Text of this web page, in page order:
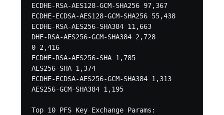
ECDHE-RSA-AES128-GCM-SHA256 97,367
ECDHE-ECDSA-AES128-GCM-SHA256 55,438
ECDHE-RSA-AES256-SHA384 11,663
DHE-RSA-AES256-GCM-SHA384 2,728
0 2,416
ECDHE-RSA-AES256-SHA 1,785
AES256-SHA 1,374
ECDHE-ECDSA-AES256-GCM-SHA384 1,313
AES256-GCM-SHA384 1,195
Top 10 PFS Key Exchange Params: